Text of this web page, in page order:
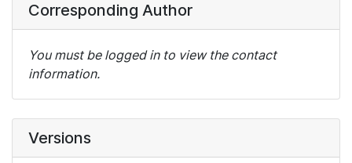
Corresponding Author
You must be logged in to view the contact
information.
Versions